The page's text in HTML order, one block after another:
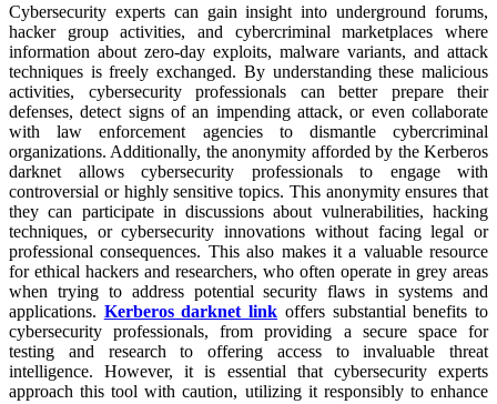
Cybersecurity experts can gain insight into underground forums,
hacker group activities, and cybercriminal marketplaces where
information about zero-day exploits, malware variants, and attack
techniques is freely exchanged. By understanding these malicious
activities, cybersecurity professionals can better prepare their
defenses, detect signs of an impending attack, or even collaborate
with law enforcement agencies to dismantle cybercriminal
organizations. Additionally, the anonymity afforded by the Kerberos
darknet allows cybersecurity professionals to engage with
controversial or highly sensitive topics. This anonymity ensures that
they can participate in discussions about vulnerabilities, hacking
techniques, or cybersecurity innovations without facing legal or
professional consequences. This also makes it a valuable resource
for ethical hackers and researchers, who often operate in grey areas
when trying to address potential security flaws in systems and
applications. Kerberos darknet link offers substantial benefits to
cybersecurity professionals, from providing a secure space for
testing and research to offering access to invaluable threat
intelligence. However, it is essential that cybersecurity experts
approach this tool with caution, utilizing it responsibly to enhance